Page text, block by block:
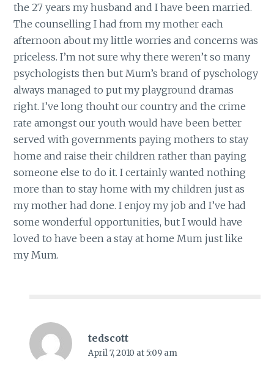
the 27 years my husband and I have been married.
The counselling I had from my mother each
afternoon about my little worries and concerns was
priceless. I’m not sure why there weren’t so many
psychologists then but Mum’s brand of pyschology
always managed to put my playground dramas
right. I’ve long thouht our country and the crime
rate amongst our youth would have been better
served with governments paying mothers to stay
home and raise their children rather than paying
someone else to do it. I certainly wanted nothing
more than to stay home with my children just as
my mother had done. I enjoy my job and I’ve had
some wonderful opportunities, but I would have
loved to have been a stay at home Mum just like
my Mum.
tedscott
April 7, 2010 at 5:09 am